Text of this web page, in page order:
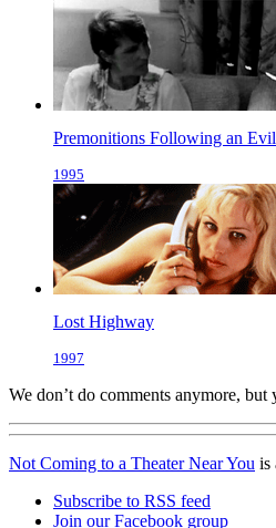
Premonitions Following an
1995
Lost Highway
1997
We don’t do comments anymore, but
Not Coming to a Theater Near You is
Subscribe to RSS feed
Join our Facebook group